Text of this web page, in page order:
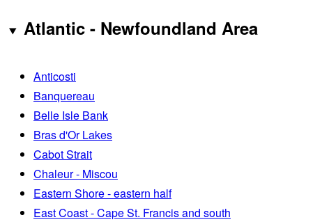
Atlantic - Newfoundland Area
Anticosti
Banquereau
Belle Isle Bank
Bras d'Or Lakes
Cabot Strait
Chaleur - Miscou
Eastern Shore - eastern half
East Coast - Cape St. Francis and south